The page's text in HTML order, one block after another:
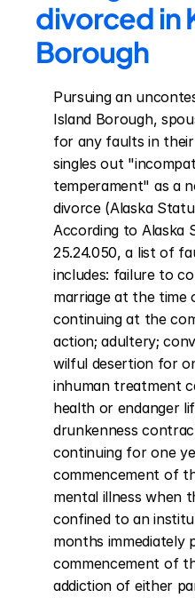
divorced in
Borough
Pursuing an
Island Borough,
for any faults in their
singles out
temperament" as a
divorce (Alaska
According to Alaska
25.24.050, a list of
includes: failure to
marriage at the time
continuing at the
action; adultery;
wilful desertion for
inhuman treatment
health or endanger
drunkenness
continuing for one
commencement of
mental illness when
confined to an
months immediately
commencement of
addiction of either